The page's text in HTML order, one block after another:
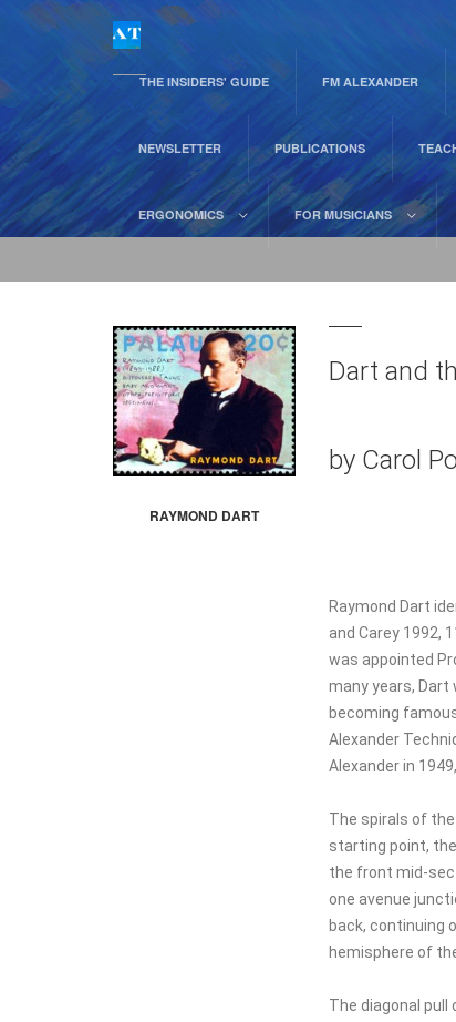
THE INSIDERS' GUIDE FM ALEXANDER
NEWSLETTER PUBLICATIONS
ERGONOMICS FOR MUSICIANS
RAYMOND DART
Dart and
by Carol
Raymond Dart
and Carey 1992,
was appointed
many years, Dart
becoming
Alexander
Alexander in
The spirals of
starting point,
the front mid-
one avenue
back, continuing
hemisphere of
The diagonal